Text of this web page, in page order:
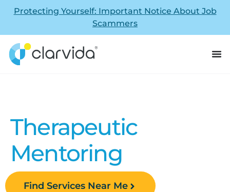
Protecting Yourself: Important Notice About Job
Scammers
Therapeutic
Mentoring
Find Services Near Me